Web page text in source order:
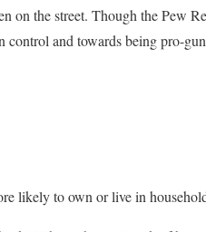
on the street. Though the Pew
and towards being pro-
likely to own or live in